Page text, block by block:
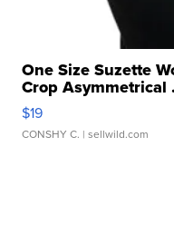
One Size Suzette
Crop Asymmetrical
$19
CONSHY C. | sellwild.com